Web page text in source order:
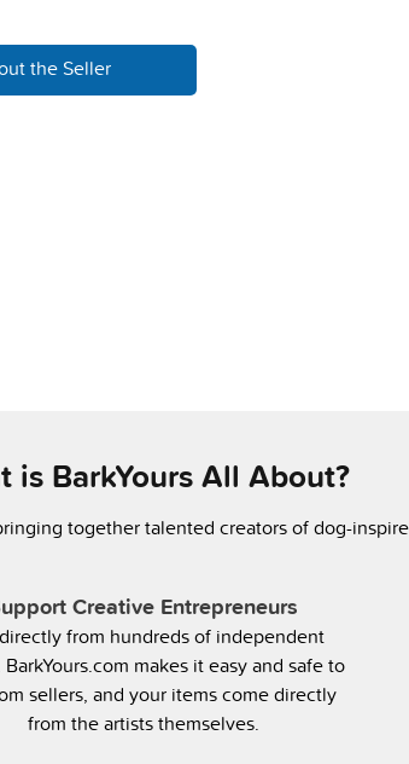
the Seller
is BarkYours All About?
together talented creators of dog-
Creative Entrepreneurs
from hundreds of independent
makes it easy and safe to
sellers, and your items come directly
from the artists themselves.